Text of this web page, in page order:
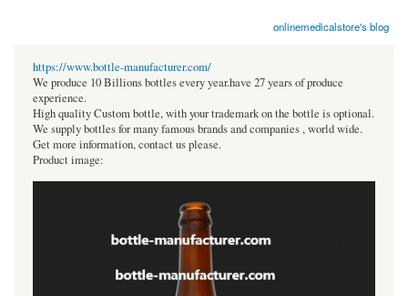
onlinemedicalstore's blog
https://www.bottle-manufacturer.com/
We produce 10 Billions bottles every year.have 27 years of produce
experience.
High quality Custom bottle, with your trademark on the bottle is optional.
We supply bottles for many famous brands and companies , world wide.
Get more information, contact us please.
Product image: